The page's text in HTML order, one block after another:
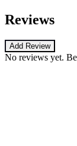
Reviews
Add Review
No reviews yet.